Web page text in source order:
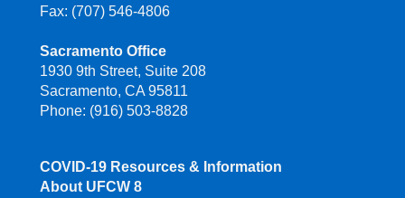
Fax: (707) 546-4806
Sacramento Office
1930 9th Street, Suite 208
Sacramento, CA 95811
Phone: (916) 503-8828
COVID-19 Resources & Information
About UFCW 8